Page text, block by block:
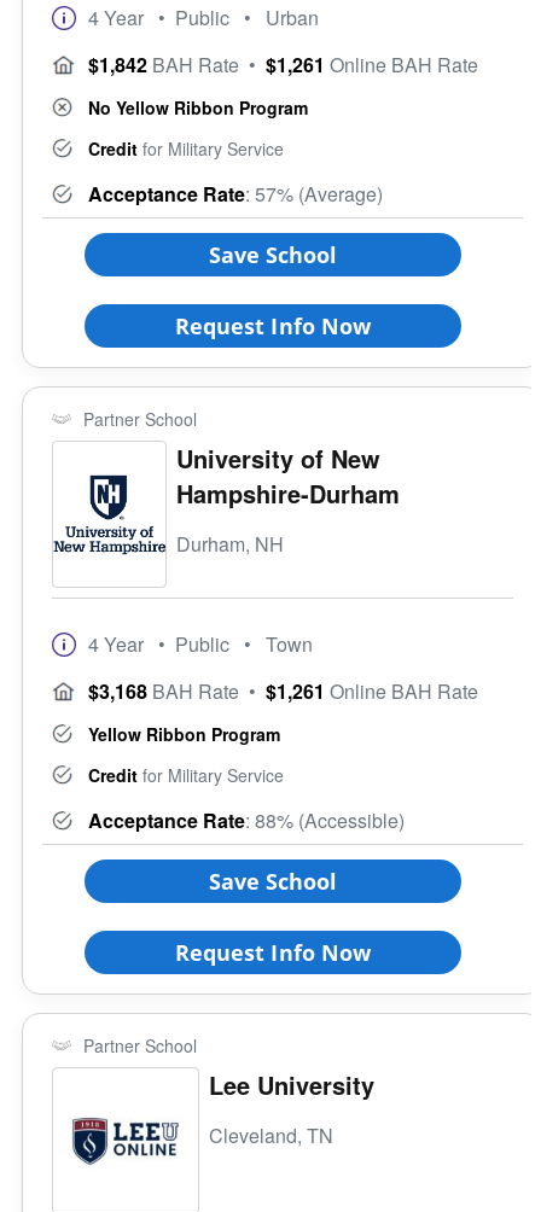
Rural
Size of School
Small (<5000)
Medium (5000-15000)
Large (>15000)
Gender-Specific
Coed School
All Female
All Male
Religious Affiliation
Club/Association for Veterans
8 Keys to Success
Offers ROTC
4 Year • Public • Urban
$1,842 BAH Rate • $1,261 Online BAH Rate
No Yellow Ribbon Program
Credit for Military Service
Acceptance Rate: 57% (Average)
Save School
Request Info Now
Partner School
University of New
Hampshire-Durham
Durham, NH
4 Year • Public • Town
$3,168 BAH Rate • $1,261 Online BAH Rate
Yellow Ribbon Program
Credit for Military Service
Acceptance Rate: 88% (Accessible)
Save School
Request Info Now
Partner School
Lee University
Cleveland, TN